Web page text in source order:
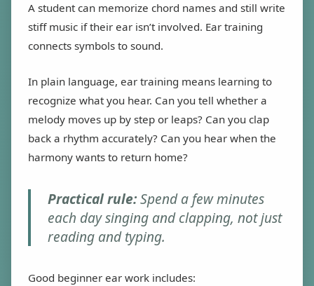
A student can memorize chord names and still write
stiff music if their ear isn’t involved. Ear training
connects symbols to sound.
In plain language, ear training means learning to
recognize what you hear. Can you tell whether a
melody moves up by step or leaps? Can you clap
back a rhythm accurately? Can you hear when the
harmony wants to return home?
Practical rule:Spend a few minutes
each day singing and clapping, not just
reading and typing.
Good beginner ear work includes: